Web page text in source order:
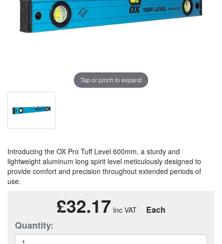
Tap or pinch to expand
Introducing the OX Pro Tuff Level 600mm, a sturdy and
lightweight aluminum long spirit level meticulously designed to
provide comfort and precision throughout extended periods of
use.
£32.17 Each
Quantity: